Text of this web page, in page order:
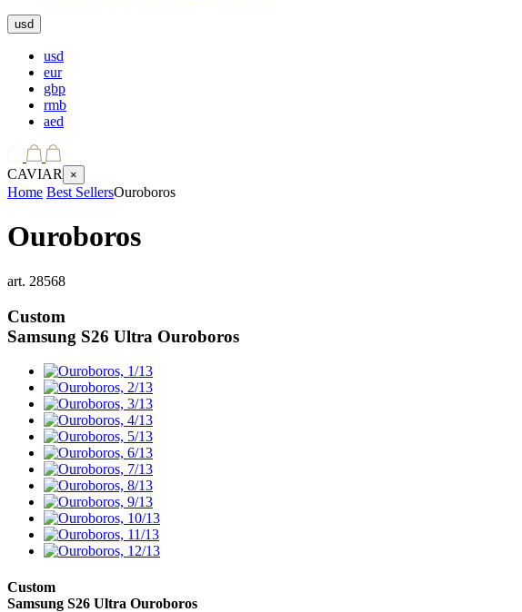
usd
usd
eur
gbp
rmb
aed
CAVIAR ×
Home Best SellersOuroboros
Ouroboros
art. 28568
Custom
Samsung S26 Ultra Ouroboros
Custom
Samsung S26 Ultra Ouroboros